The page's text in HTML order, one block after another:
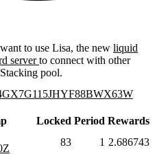
to use Lisa, the new liquid
serverto connect with other
pool.
Locked Period Rewards
83 1 2.686743